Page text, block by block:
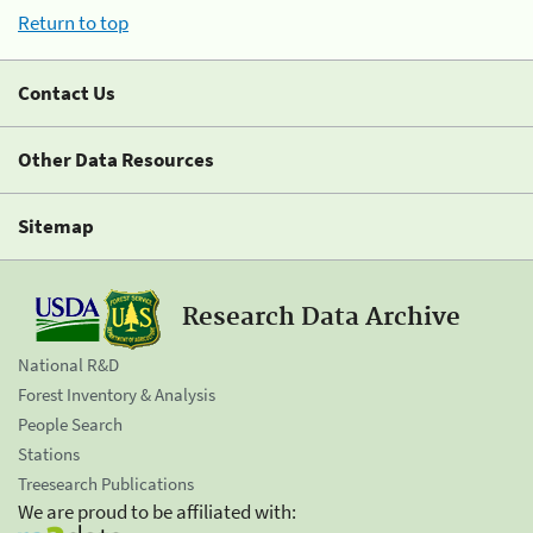
Return to top
Contact Us
Other Data Resources
Sitemap
Research Data Archive
National R&D
Forest Inventory & Analysis
People Search
Stations
Treesearch Publications
We are proud to be affiliated with: